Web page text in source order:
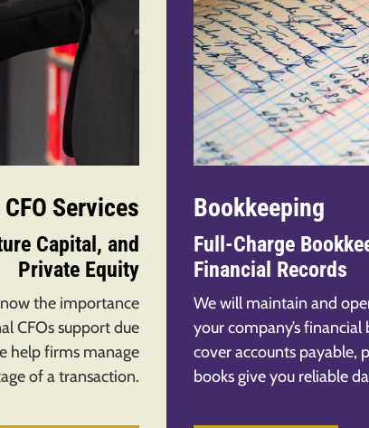
Services
Capital, and
Private Equity
the importance
CFOs support due
help firms manage
of a transaction.
Bookkeeping
Full-Charge
Financial Records
We will maintain and
your company’s
cover accounts payable,
books give you reliable